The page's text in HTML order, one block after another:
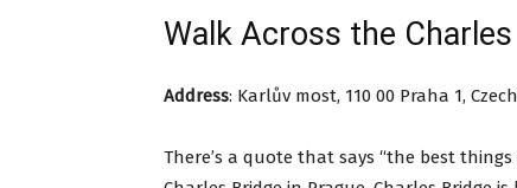
Walk Across the
Address: Karlův most, 110 00 Praha 1,
There’s a quote that says “the best